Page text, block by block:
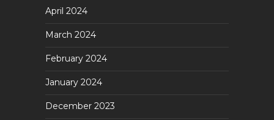
April 2024
March 2024
February 2024
January 2024
December 2023